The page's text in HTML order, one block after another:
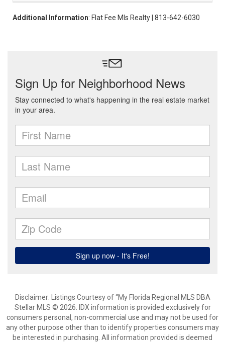
Additional Information: Flat Fee Mls Realty | 813-642-6030
Disclaimer: Listings Courtesy of “My Florida Regional MLS DBA
Stellar MLS © 2026. IDX information is provided exclusively for
consumers personal, non-commercial use and may not be used for
any other purpose other than to identify properties consumers may
be interested in purchasing. All information provided is deemed